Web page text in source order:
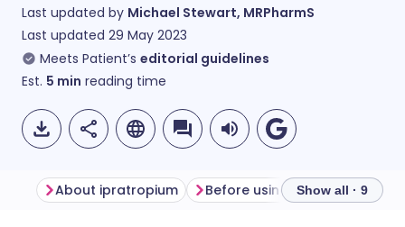
Last updated by Michael Stewart, MRPharmS
Last updated 29 May 2023
Meets Patient’s editorial guidelines
Est. 5 min reading time
About ipratropium Before using ipratropium
Show all · 9